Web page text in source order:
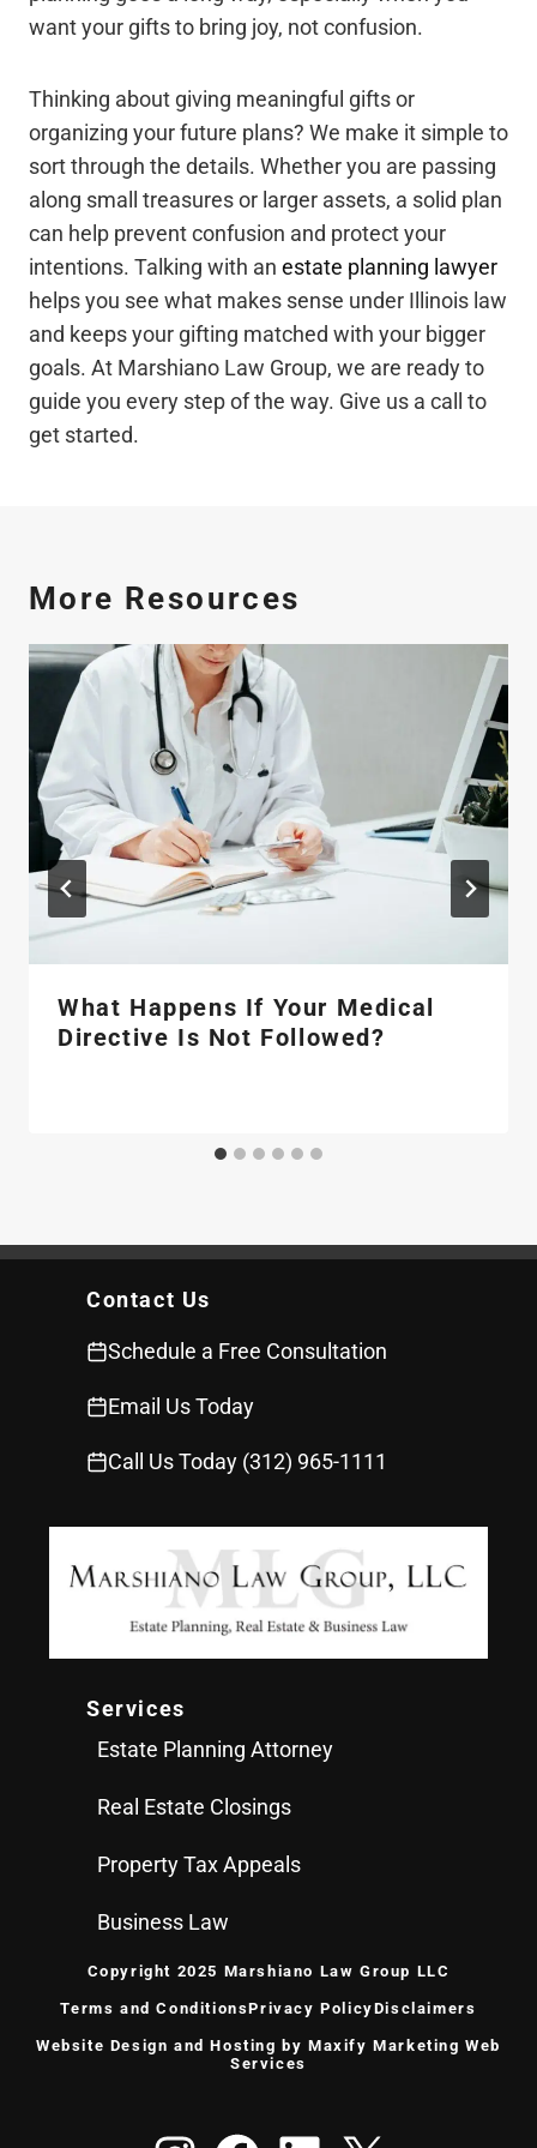
want your gifts to bring joy, not confusion.
Thinking about giving meaningful gifts or
organizing your future plans? We make it simple to
sort through the details. Whether you are passing
along small treasures or larger assets, a solid plan
can help prevent confusion and protect your
intentions. Talking with an estate planning lawyer
helps you see what makes sense under Illinois law
and keeps your gifting matched with your bigger
goals. At Marshiano Law Group, we are ready to
guide you every step of the way. Give us a call to
get started.
More Resources
What Happens If Your Medical
Directive Is Not Followed?
Contact Us
Schedule a Free Consultation
Email Us Today
Call Us Today (312) 965-1111
Services
Estate Planning Attorney
Real Estate Closings
Property Tax Appeals
Business Law
Copyright 2025 Marshiano Law Group LLC
Terms and ConditionsPrivacy PolicyDisclaimers
Website Design and Hosting by Maxify Marketing Web
Services